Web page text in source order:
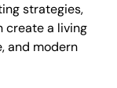
strategies,
create a living
and modern